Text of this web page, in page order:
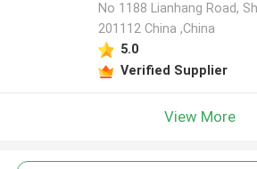
No 1188 Lianhang Road,
201112 China ,China
5.0
Verified Supplier
View More